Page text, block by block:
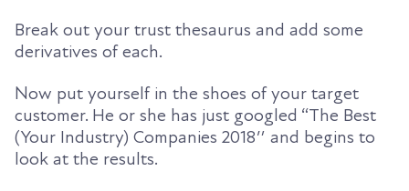
Break out your trust thesaurus and add some
derivatives of each.
Now put yourself in the shoes of your target
customer. He or she has just googled “The Best
(Your Industry) Companies 2018″ and begins to
look at the results.